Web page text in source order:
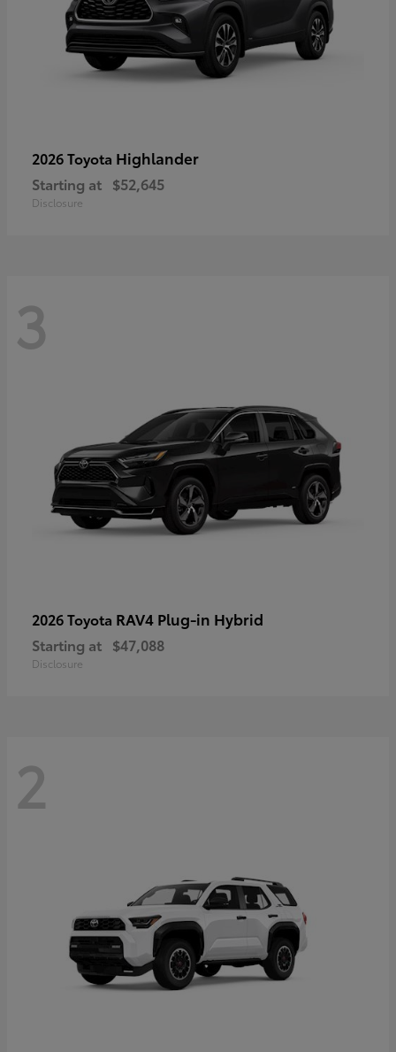
2026 Toyota Highlander
Starting at $52,645
Disclosure
3
2026 Toyota RAV4 Plug-in Hybrid
Starting at $47,088
Disclosure
2